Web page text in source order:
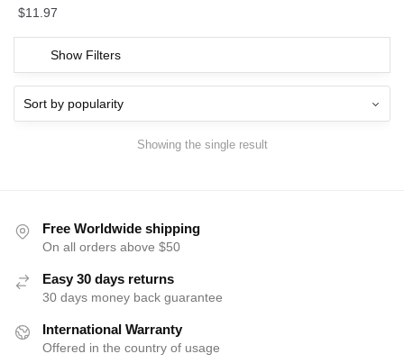
$11.97
Show Filters
Showing the single result
Free Worldwide shipping
On all orders above $50
Easy 30 days returns
30 days money back guarantee
International Warranty
Offered in the country of usage